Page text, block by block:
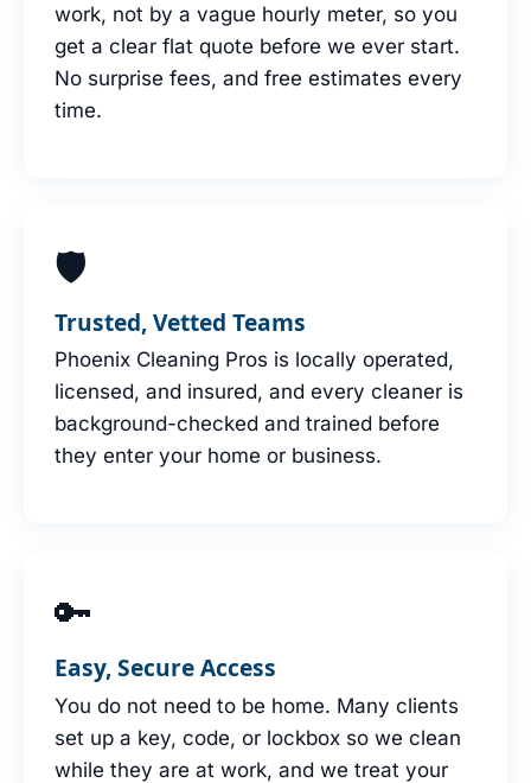
work, not by a vague hourly meter, so you
get a clear flat quote before we ever start.
No surprise fees, and free estimates every
time.
🛡
Trusted, Vetted Teams
Phoenix Cleaning Pros is locally operated,
licensed, and insured, and every cleaner is
background-checked and trained before
they enter your home or business.
🔑
Easy, Secure Access
You do not need to be home. Many clients
set up a key, code, or lockbox so we clean
while they are at work, and we treat your